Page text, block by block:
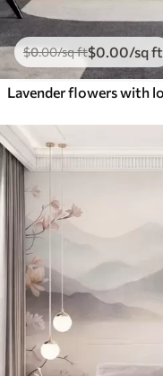
$0.00/sq ft$0.00/sq ft